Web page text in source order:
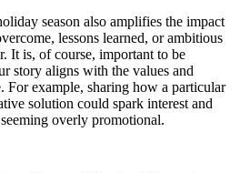
season also amplifies the impact
lessons learned, or ambitious
It is, of course, important to be
story aligns with the values and
For example, sharing how a particular
solution could spark interest and
overly promotional.